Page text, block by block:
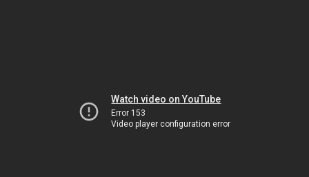
Watch video on YouTube
Error 153
Video player configuration error